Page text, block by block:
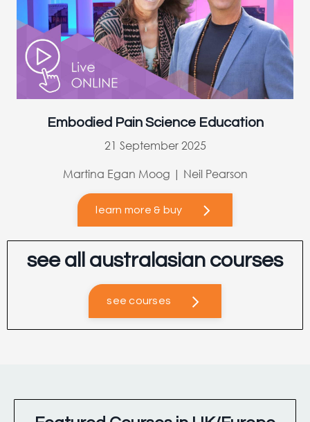
Embodied Pain Science Education
21 September 2025
Martina Egan Moog | Neil Pearson
learn more & buy
see all australasian courses
see courses